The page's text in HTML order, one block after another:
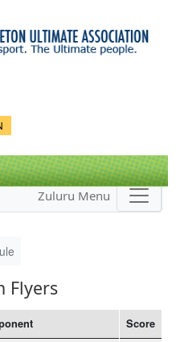
Zuluru Menu
Flyers
Score